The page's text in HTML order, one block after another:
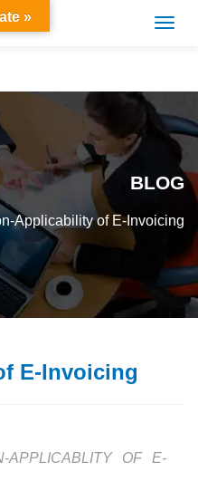
BLOG
Applicability of E-Invoicing
E-Invoicing
APPLICABLITY OF E-
»